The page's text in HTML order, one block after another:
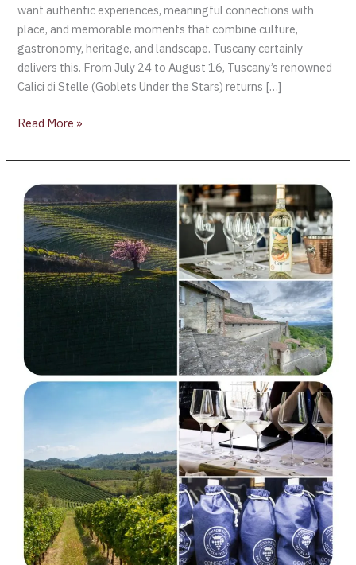
want authentic experiences, meaningful connections with
place, and memorable moments that combine culture,
gastronomy, heritage, and landscape. Tuscany certainly
delivers this. From July 24 to August 16, Tuscany’s renowned
Calici di Stelle (Goblets Under the Stars) returns […]
Read More »
Discovering
Gavi
DOCG:
Piedmont’s
Great
White